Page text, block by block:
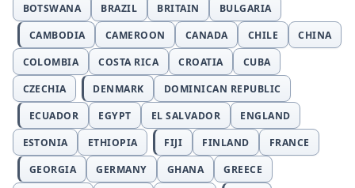
BOTSWANA
BRAZIL BRITAIN
BULGARIA
CAMBODIA
CAMEROON CANADA CHILE
CHINA
COLOMBIA
COSTA RICA CROATIA
CUBA
CZECHIA
DENMARK
DOMINICAN REPUBLIC
ECUADOR
EGYPT EL SALVADOR
ENGLAND
ESTONIA
ETHIOPIA FIJI FINLAND
FRANCE
GEORGIA
GERMANY GHANA
GREECE